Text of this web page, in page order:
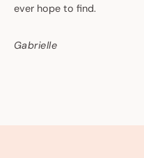
ever hope to find.
Gabrielle